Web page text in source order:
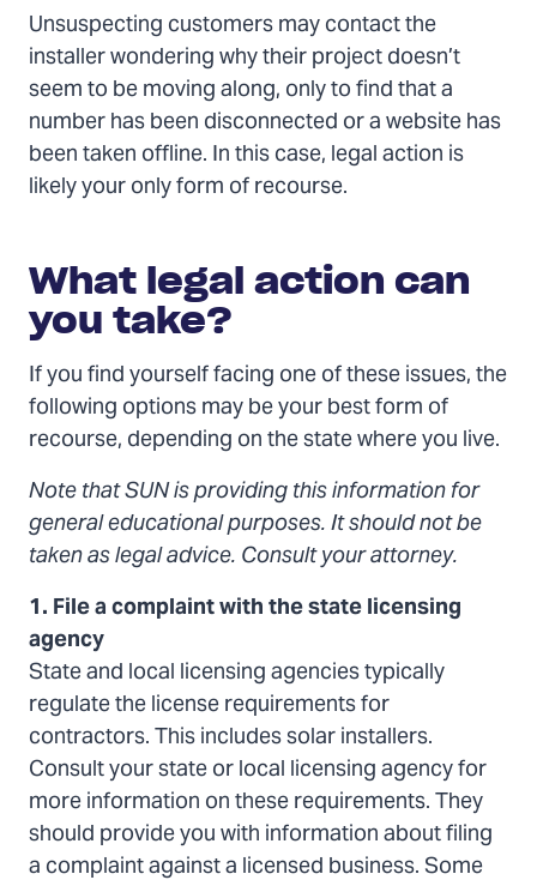
Unsuspecting customers may contact the
installer wondering why their project doesn’t
seem to be moving along, only to find that a
number has been disconnected or a website has
been taken offline. In this case, legal action is
likely your only form of recourse.
action
can
you
take?
What legal action can
you take?
If you find yourself facing one of these issues, the
following options may be your best form of
recourse, depending on the state where you live.
Note that SUN is providing this information for
general educational purposes. It should not be
taken as legal advice. Consult your attorney.
1. File a complaint with the state licensing
agency
State and local licensing agencies typically
regulate the license requirements for
contractors. This includes solar installers.
Consult your state or local licensing agency for
more information on these requirements. They
should provide you with information about filing
a complaint against a licensed business. Some